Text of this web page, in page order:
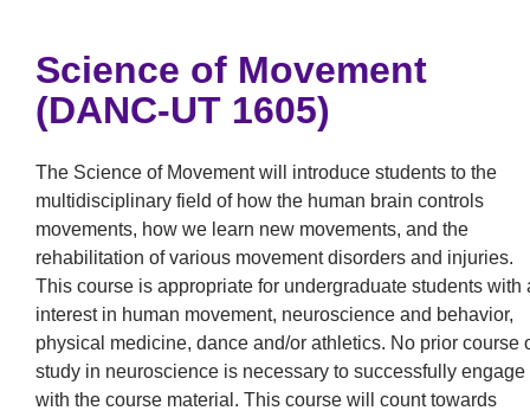
Science of Movement
(DANC-UT 1605)
The Science of Movement will introduce students to the
multidisciplinary field of how the human brain controls
movements, how we learn new movements, and the
rehabilitation of various movement disorders and injuries.
This course is appropriate for undergraduate students with
interest in human movement, neuroscience and behavior,
physical medicine, dance and/or athletics. No prior course
study in neuroscience is necessary to successfully engage
with the course material. This course will count towards